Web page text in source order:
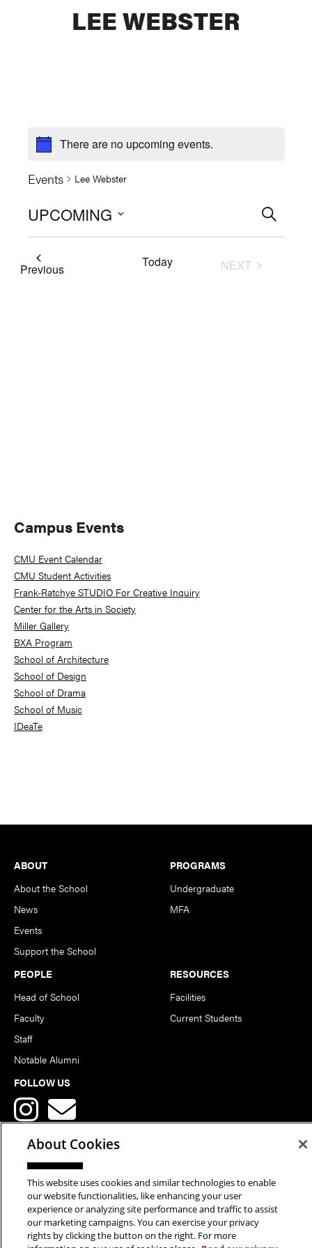
LEE WEBSTER
There are no upcoming events.
Events Lee Webster
Events
Search
and
SEARCH
UPCOMING
Select
date.
PreviousEvents Today
NEXT
Primary
Sidebar
Campus Events
CMU Event Calendar
CMU Student Activities
Frank-Ratchye STUDIO For Creative Inquiry
Center for the Arts in Society
Miller Gallery
BXA Program
School of Architecture
School of Design
School of Drama
School of Music
IDeaTe
Footer
ABOUT
About the School
News
Events
Support the School
PROGRAMS
Undergraduate
MFA
PEOPLE
Head of School
Faculty
Staff
Notable Alumni
RESOURCES
Facilities
Current Students
FOLLOW US
Copyright © 2026 School of Art | Carnegie Mellon University. All
Rights Reserved.Statement of Assurance Legal Info
About Cookies
This website uses cookies and similar technologies to enable
our website functionalities, like enhancing your user
experience or analyzing site performance and traffic to assist
our marketing campaigns. You can exercise your privacy
rights by clicking the button on the right. For more